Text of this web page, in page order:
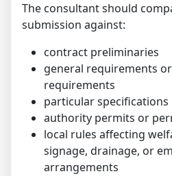
The consultant should
submission against:
contract preliminaries
general requirements
requirements
particular specifications
authority permits or
local rules affecting
signage, drainage, or
arrangements